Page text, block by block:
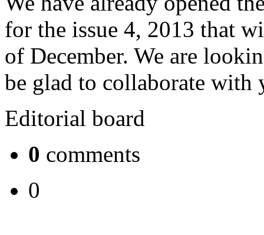
for the issue 4, 2013 that
of December. We are
be glad to collaborate with
Editorial board
0 comments
0